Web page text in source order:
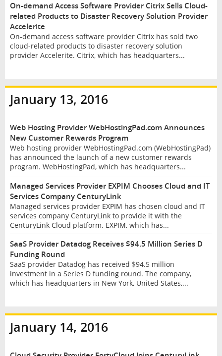
On-demand Access Software Provider Citrix Sells Cloud-
related Products to Disaster Recovery Solution Provider
Accelerite
On-demand access software provider Citrix has sold two
cloud-related products to disaster recovery solution
provider Accelerite. Citrix, which has headquarters...
January 13, 2016
Web Hosting Provider WebHostingPad.com Announces
New Customer Rewards Program
Web hosting provider WebHostingPad.com (WebHostingPad)
has announced the launch of a new customer rewards
program. WebHostingPad, which has headquarters...
Managed Services Provider EXPIM Chooses Cloud and IT
Services Company CenturyLink
Managed services provider EXPIM has chosen cloud and IT
services company CenturyLink to provide it with the
CenturyLink Cloud platform. EXPIM, which has...
SaaS Provider Datadog Receives $94.5 Million Series D
Funding Round
SaaS provider Datadog has received $94.5 million
investment in a Series D funding round. The company,
which has headquarters in New York, United States,...
January 14, 2016